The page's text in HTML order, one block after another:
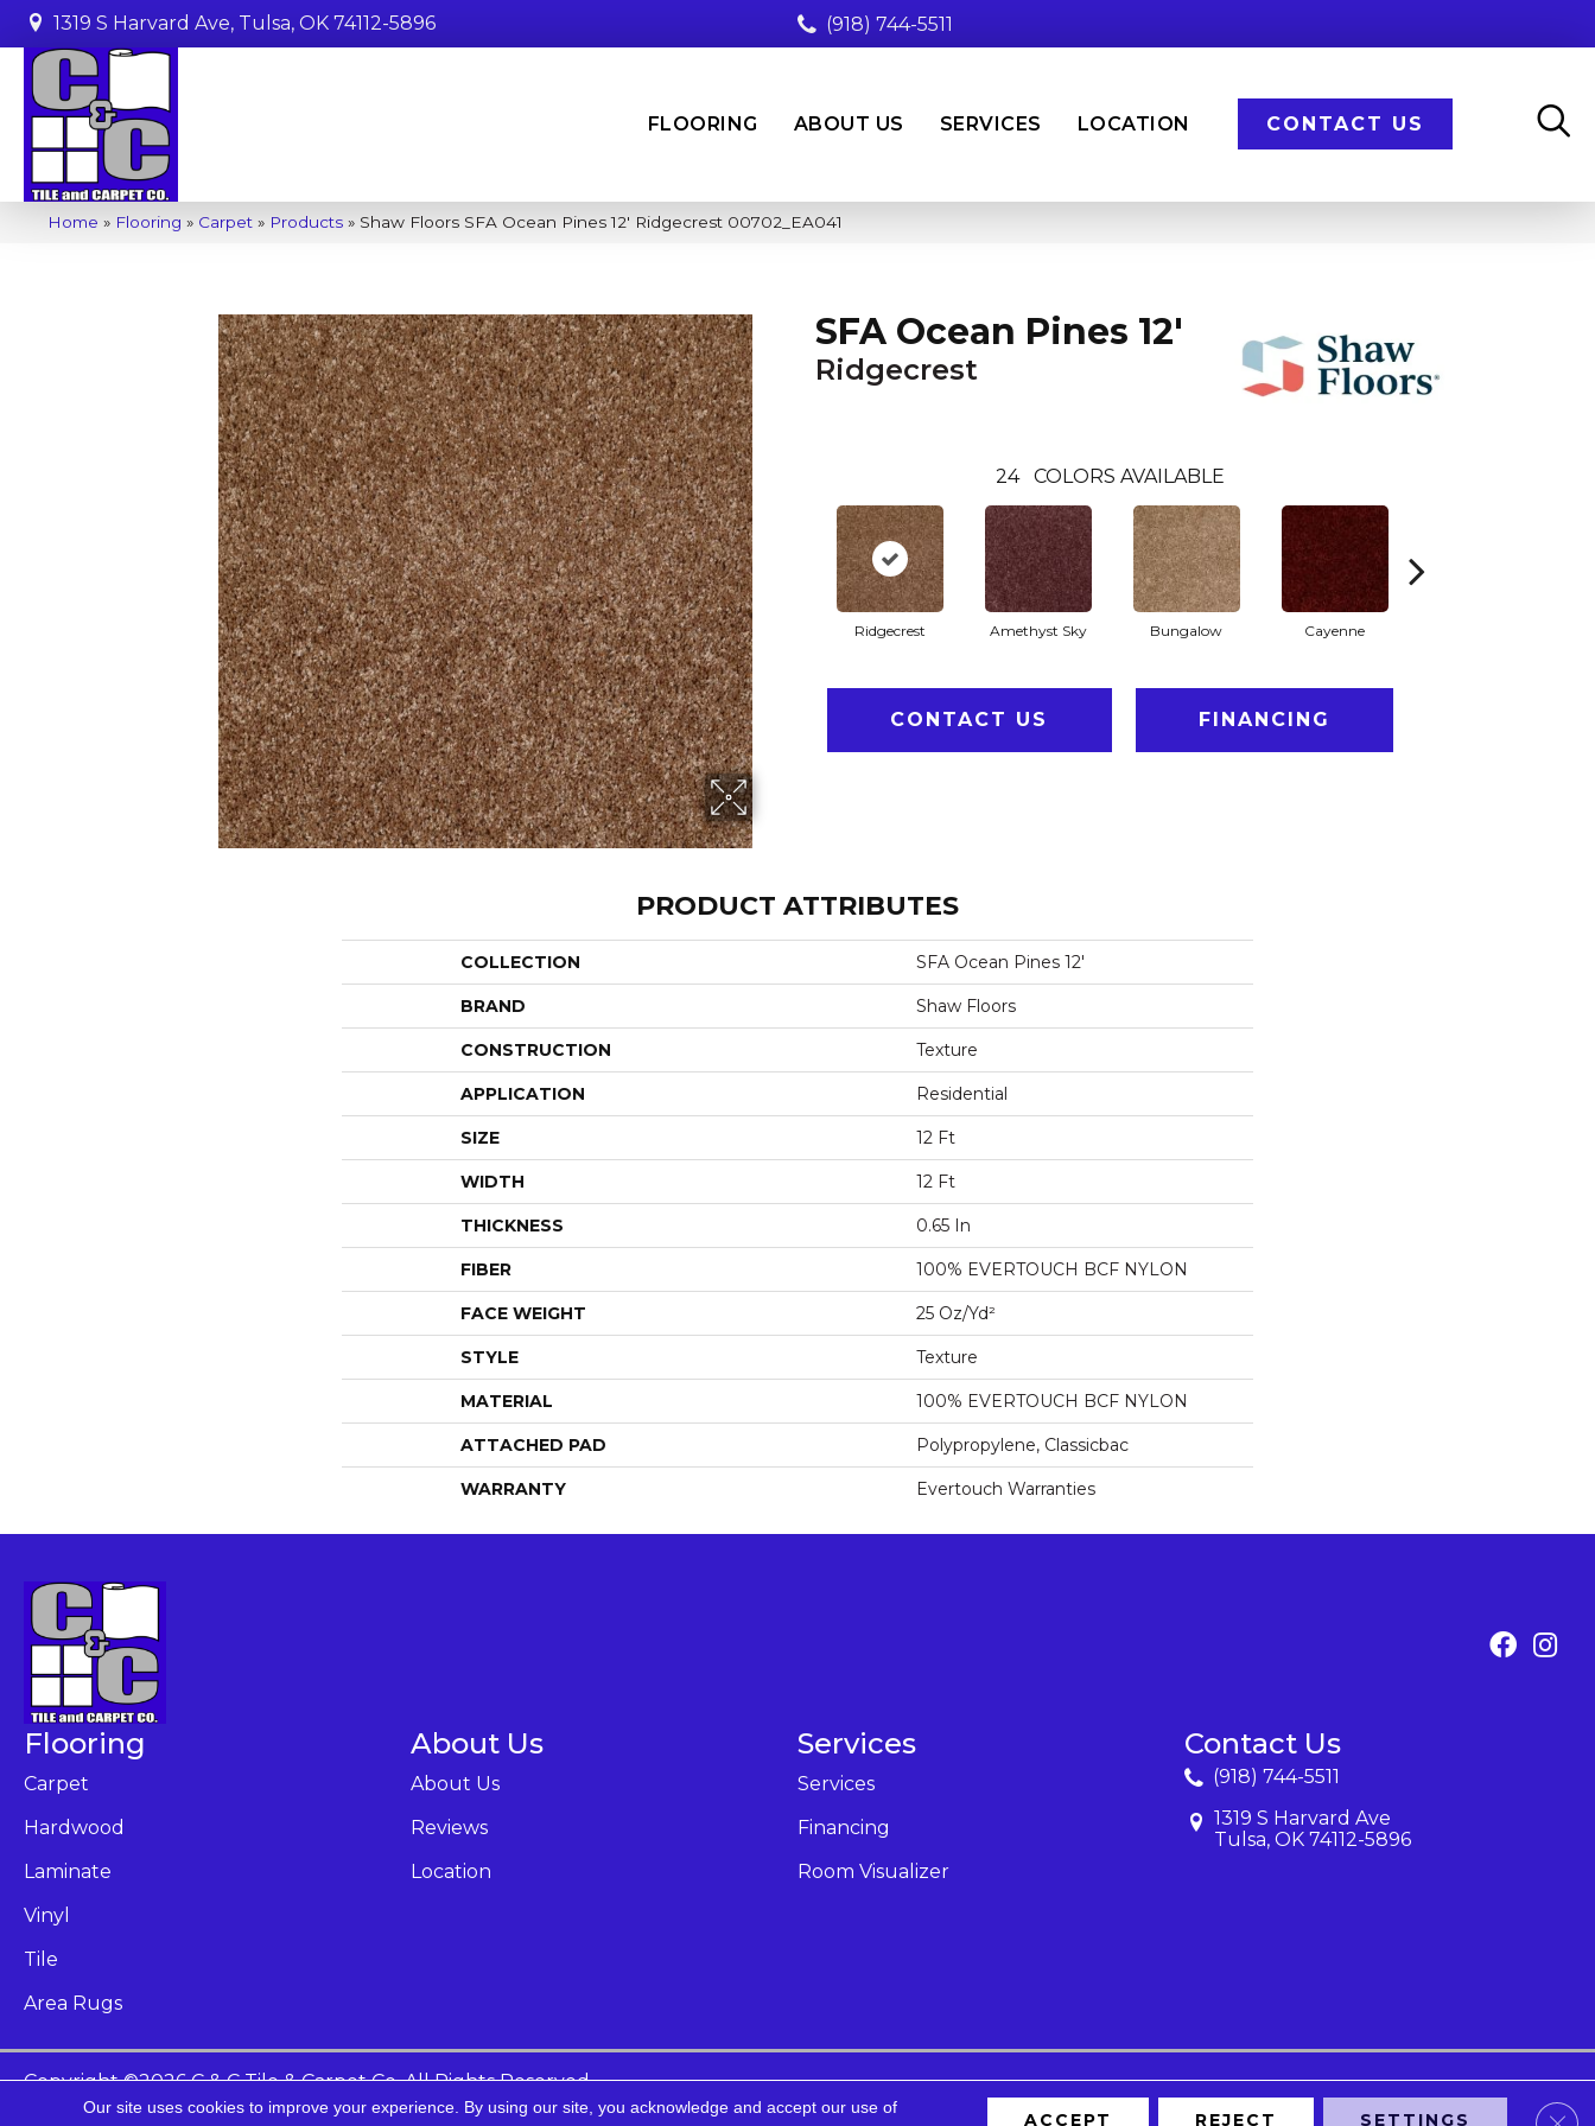
1319 S Harvard Ave, Tulsa, OK 74112-5896 (918) 744-5511
FLOORING ABOUT US SERVICES LOCATION CONTACT US
Home » Flooring » Carpet » Products » Shaw Floors SFA Ocean Pines 12′ Ridgecrest 00702_EA041
SFA Ocean Pines 12'
Ridgecrest
24 COLORS AVAILABLE
Ridgecrest Amethyst Sky Bungalow Cayenne
CONTACT US FINANCING
PRODUCT ATTRIBUTES
COLLECTION SFA Ocean Pines 12'
BRAND Shaw Floors
CONSTRUCTION Texture
APPLICATION Residential
SIZE 12 Ft
WIDTH 12 Ft
THICKNESS 0.65 In
FIBER 100% EVERTOUCH BCF NYLON
FACE WEIGHT 25 Oz/yd²
STYLE Texture
MATERIAL 100% EVERTOUCH BCF NYLON
ATTACHED PAD Polypropylene, Classicbac
WARRANTY Evertouch Warranties
Flooring
Carpet
Hardwood
Laminate
Vinyl
Tile
Area Rugs
About Us
About Us
Reviews
Location
Services
Services
Financing
Room Visualizer
Contact Us
(918) 744-5511
1319 S Harvard Ave
Tulsa, OK 74112-5896
Copyright ©2026 C & C Tile & Carpet Co. All Rights Reserved.
Our site uses cookies to improve your experience. By using our site, you acknowledge and accept our use of
ACCEPT REJECT SETTINGS